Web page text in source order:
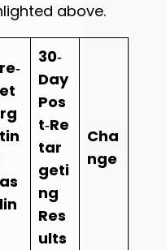
above.
30‑
Day
Pos
t‑Re
tar
geti
ng
Res
ults
Cha
nge